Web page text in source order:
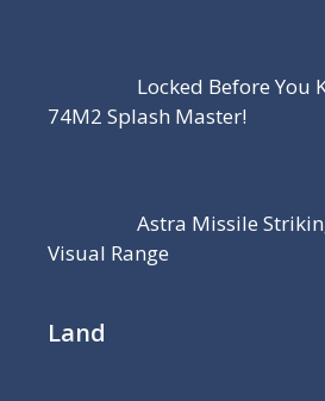
Locked Before You
74M2 Splash Master!
Astra Missile
Visual Range
Land